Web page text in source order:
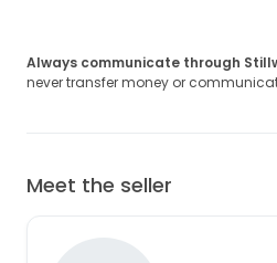
Always communicate through
never transfer money or
Meet the seller